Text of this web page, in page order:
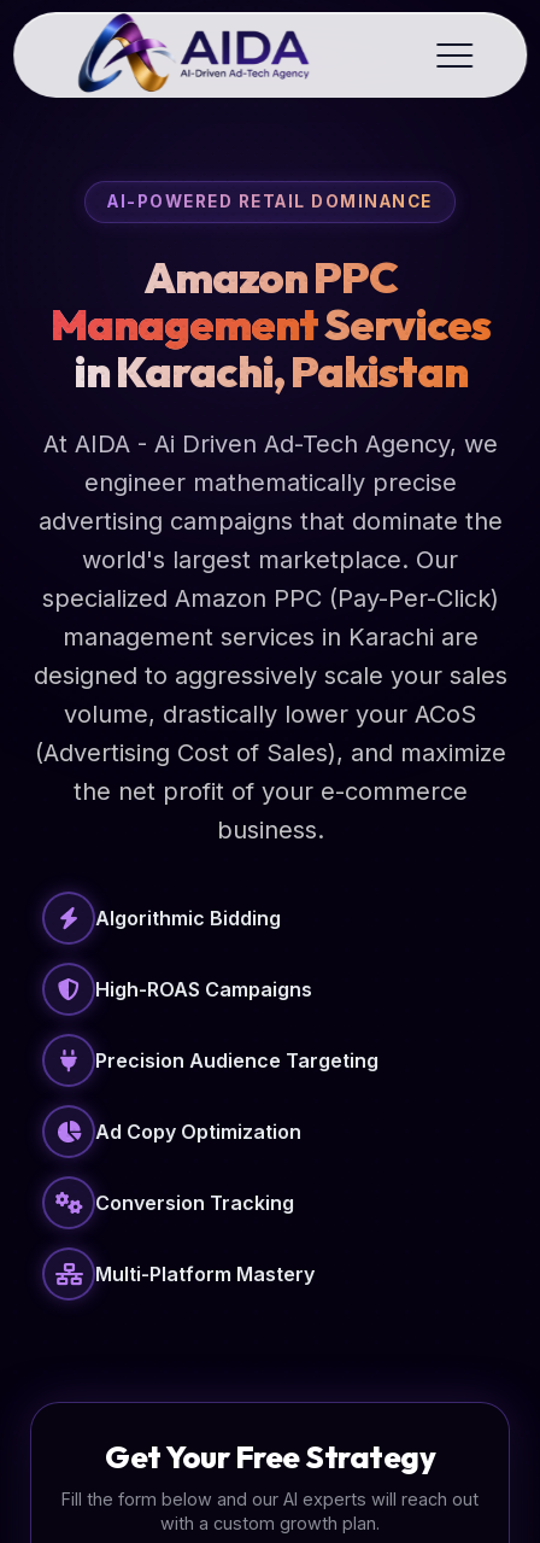
AI-POWERED RETAIL DOMINANCE
Amazon PPC
ManagementServices
in Karachi, Pakistan
At AIDA - Ai Driven Ad-Tech Agency, we
engineer mathematically precise
advertising campaigns that dominate the
world's largest marketplace. Our
specialized Amazon PPC (Pay-Per-Click)
management services in Karachi are
designed to aggressively scale your sales
volume, drastically lower your ACoS
(Advertising Cost of Sales), and maximize
the net profit of your e-commerce
business.
Algorithmic Bidding
High-ROAS Campaigns
Precision Audience Targeting
Ad Copy Optimization
Conversion Tracking
Multi-Platform Mastery
Get Your Free Strategy
Fill the form below and our AI experts will reach out
with a custom growth plan.